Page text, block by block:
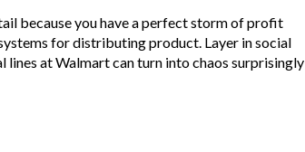
because you have a perfect storm of profit
for distributing product. Layer in social
lines at Walmart can turn into chaos surprisingly